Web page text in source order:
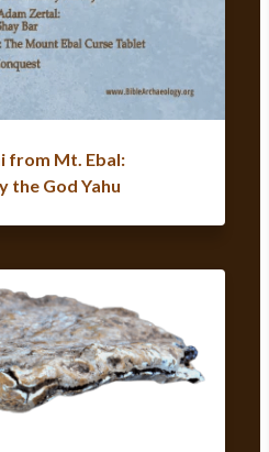
from Mt. Ebal:
the God Yahu